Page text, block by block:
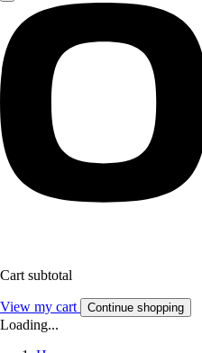
Cart subtotal
View my cart Continue shopping
Loading...